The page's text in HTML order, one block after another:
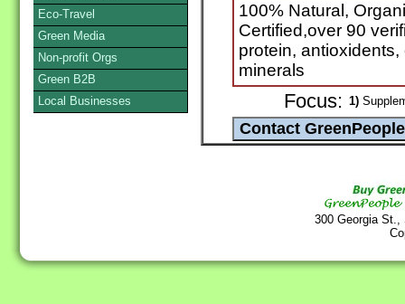
100% Natural,
Certified,over 90
protein,
minerals
Focus: 1)
300 Georgia
Eco-Travel
Green Media
Non-profit Orgs
Green B2B
Local Businesses